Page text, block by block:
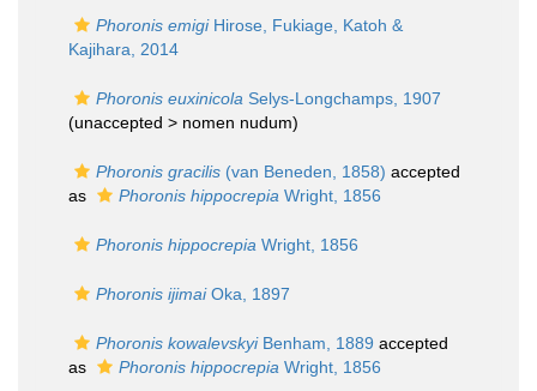
Phoronis emigiHirose, Fukiage, Katoh &
Kajihara, 2014
Phoronis euxinicola Selys-Longchamps, 1907
(unaccepted > nomen nudum)
Phoronis gracilis (van Beneden, 1858) accepted
as
Phoronis hippocrepia Wright, 1856
Phoronis hippocrepia Wright, 1856
Phoronis ijimaiOka, 1897
Phoronis kowalevskyiBenham, 1889 accepted
as
Phoronis hippocrepia Wright, 1856